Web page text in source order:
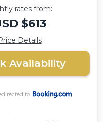
rates from:
$613
Details
Availability
to